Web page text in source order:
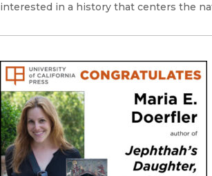
interested in a history that centers the